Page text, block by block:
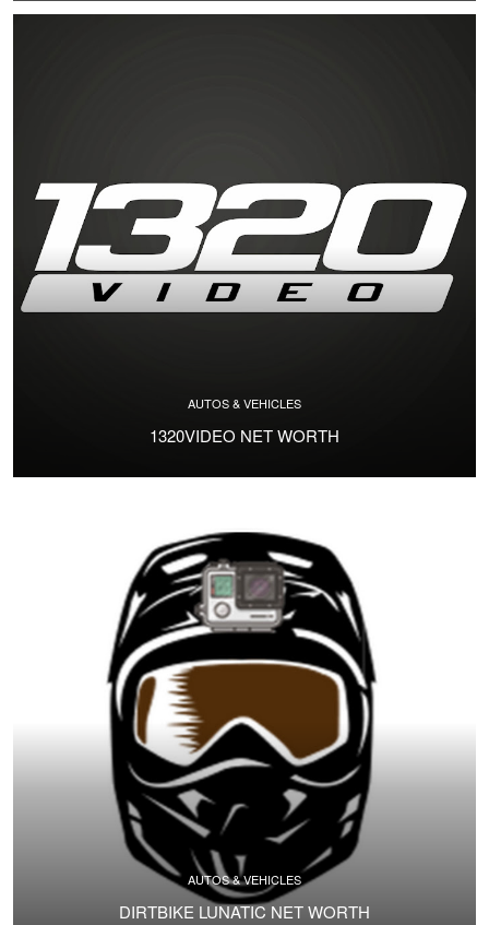
AUTOS & VEHICLES
1320VIDEO NET WORTH
AUTOS & VEHICLES
DIRTBIKE LUNATIC NET WORTH